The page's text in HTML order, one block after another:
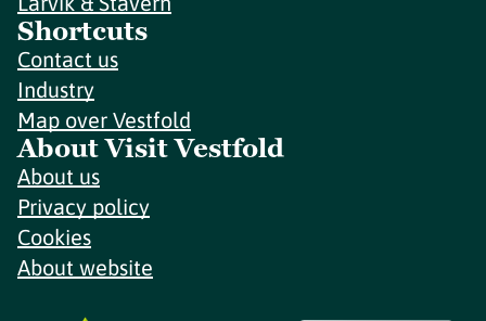
Shortcuts
Contact us
Industry
Map over Vestfold
About Visit Vestfold
About us
Privacy policy
Cookies
About website